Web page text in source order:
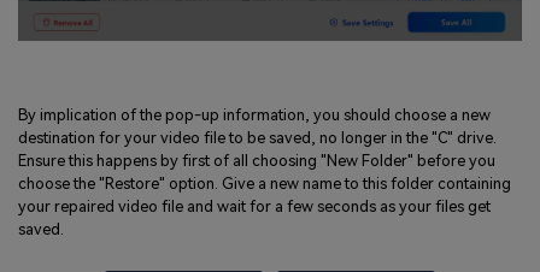
By implication of the pop-up information, you should choose a new
destination for your video file to be saved, no longer in the "C" drive.
Ensure this happens by first of all choosing "New Folder" before you
choose the "Restore" option. Give a new name to this folder containing
your repaired video file and wait for a few seconds as your files get
saved.